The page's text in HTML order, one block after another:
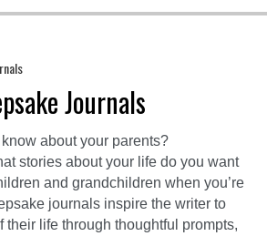
Journals
about your parents?
stories about your life do you want
and grandchildren when you’re
journals inspire the writer to
their life through thoughtful prompts,